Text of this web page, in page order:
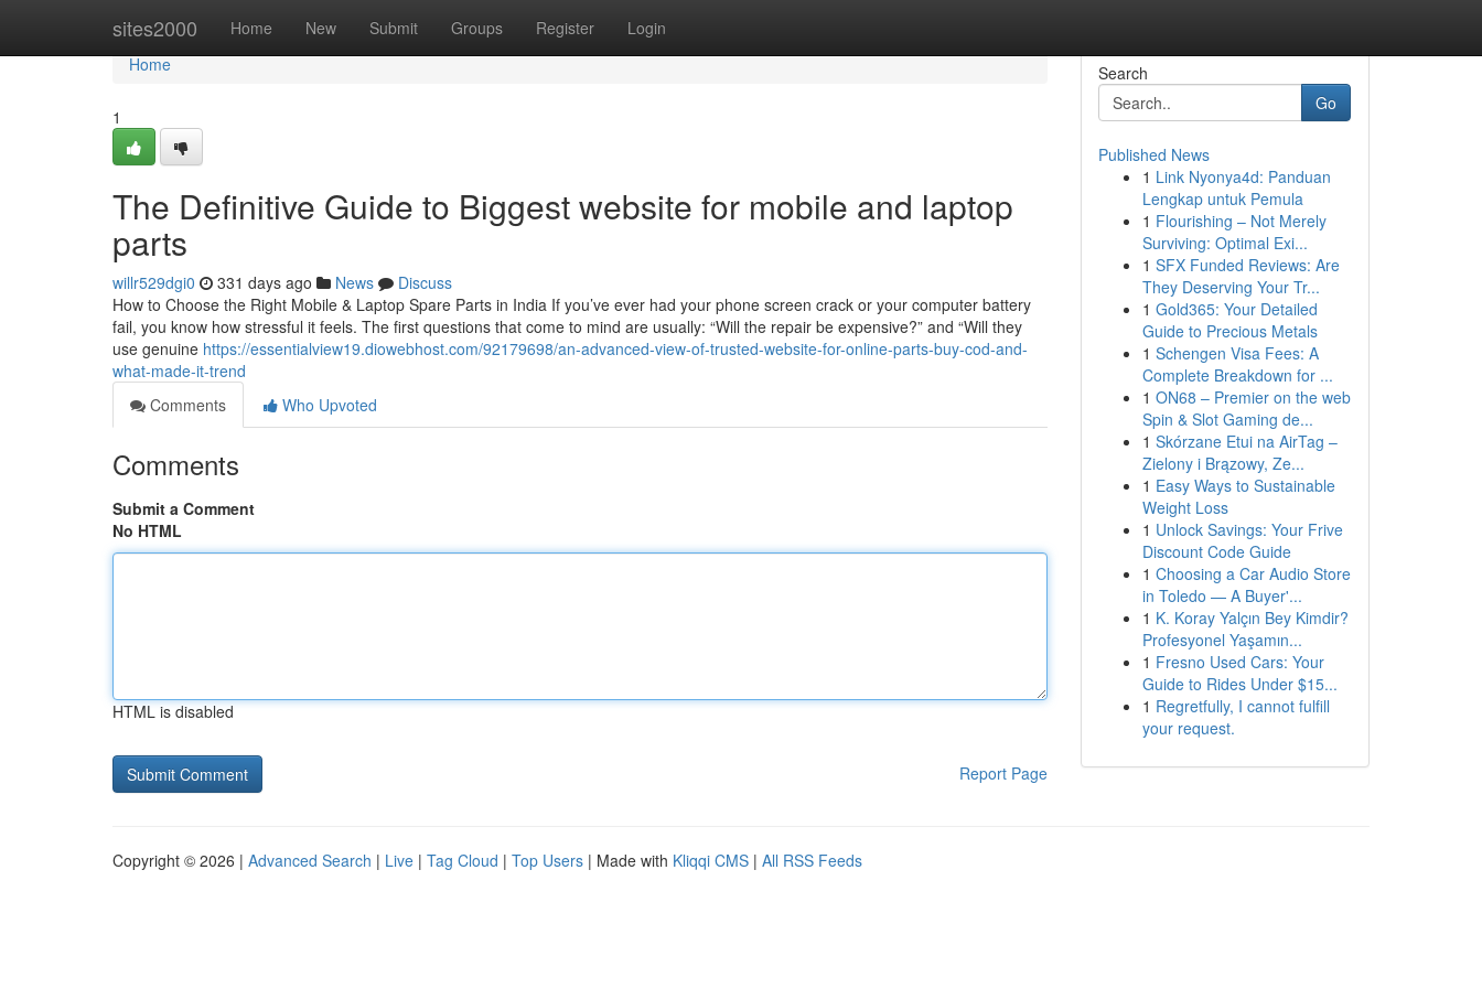
sites2000 Home New Submit Groups Register Login
Home
Home
1
The Definitive Guide to Biggest website for mobile and laptop
parts
willr529dgi0 331 days ago News
Discuss
How to Choose the Right Mobile & Laptop Spare Parts in India If you’ve ever had your phone screen crack or your computer battery
fail, you know how stressful it feels. The first questions that come to mind are usually: “Will the repair be expensive?” and “Will they
use genuine https://essentialview19.diowebhost.com/92179698/an-advanced-view-of-trusted-website-for-online-parts-buy-cod-and-
what-made-it-trend
Comments
Who Upvoted
Comments
Submit a Comment
No HTML
HTML is disabled
Report Page
Search
Go
Published News
1 Link Nyonya4d: Panduan
Lengkap untuk Pemula
1 Flourishing – Not Merely
Surviving: Optimal Exi...
1 SFX Funded Reviews: Are
They Deserving Your Tr...
1 Gold365: Your Detailed
Guide to Precious Metals
1 Schengen Visa Fees: A
Complete Breakdown for ...
1 ON68 – Premier on the web
Spin & Slot Gaming de...
1 Skórzane Etui na AirTag –
Zielony i Brązowy, Ze...
1 Easy Ways to Sustainable
Weight Loss
1 Unlock Savings: Your Frive
Discount Code Guide
1 Choosing a Car Audio Store
in Toledo — A Buyer'...
1 K. Koray Yalçın Bey Kimdir?
Profesyonel Yaşamın...
1 Fresno Used Cars: Your
Guide to Rides Under $15...
1 Regretfully, I cannot fulfill
your request.
Copyright © 2026 | Advanced Search | Live | Tag Cloud | Top Users | Made with Kliqqi CMS | All RSS Feeds